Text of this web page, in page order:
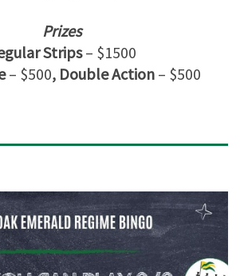
Prizes
Strips– $1500
– $500, Double Action– $500